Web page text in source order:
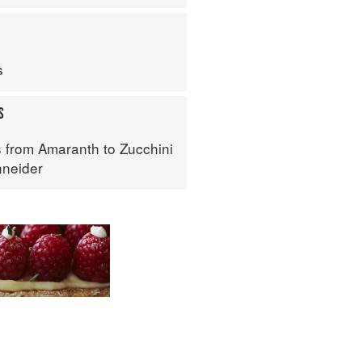
from Amaranth to Zucchini